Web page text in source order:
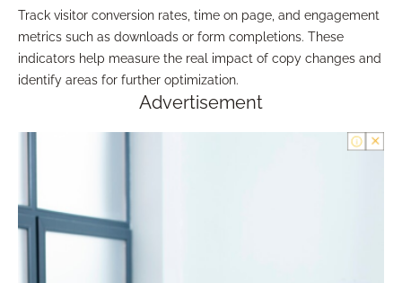
Track visitor conversion rates, time on page, and engagement
metrics such as downloads or form completions. These
indicators help measure the real impact of copy changes and
identify areas for further optimization.
Advertisement